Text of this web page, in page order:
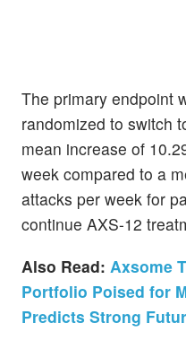
The primary endpoint
randomized to switch
mean increase of
week compared to a
attacks per week for
continue AXS-12
Also Read: Axsome
Portfolio Poised for
Predicts Strong